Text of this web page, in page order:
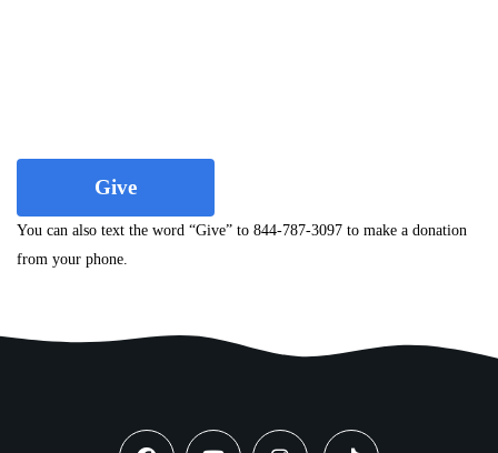
Give
You can also text the word “Give” to 844-787-3097 to make a donation
from your phone.